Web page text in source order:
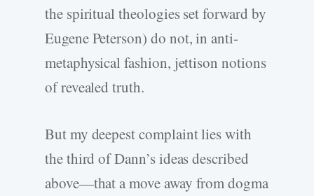
the spiritual theologies set forward by
Eugene Peterson) do not, in anti-
metaphysical fashion, jettison notions
of revealed truth.
But my deepest complaint lies with
the third of Dann’s ideas described
above—that a move away from dogma